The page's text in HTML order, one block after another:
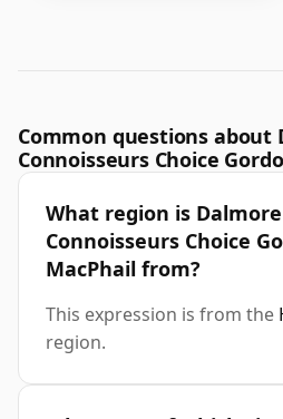
Common questions about
Connoisseurs Choice
What region is Dalmore
Connoisseurs Choice
MacPhail from?
This expression is from the
region.